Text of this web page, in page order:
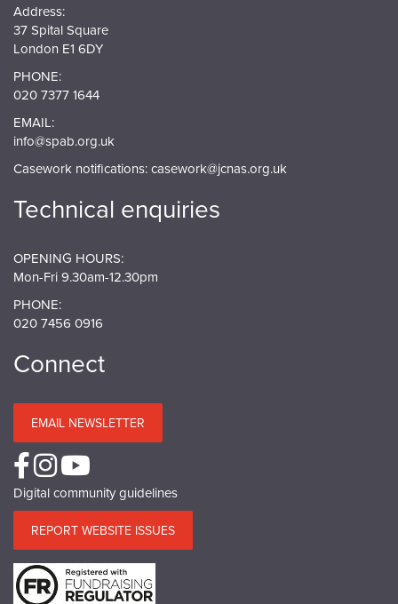
Address:
37 Spital Square
London E1 6DY
PHONE:
020 7377 1644
EMAIL:
info@spab.org.uk
Casework notifications:casework@jcnas.org.uk
Technical enquiries
OPENING HOURS:
Mon-Fri 9.30am-12.30pm
PHONE:
020 7456 0916
Connect
EMAIL NEWSLETTER
Digital community guidelines
REPORT WEBSITE ISSUES